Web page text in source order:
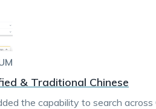
& Traditional Chinese
the capability to search across